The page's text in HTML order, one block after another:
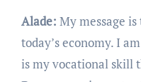
Alade: My message
today’s economy. I
is my vocational skill